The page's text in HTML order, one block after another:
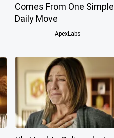
Comes From One Simple
Daily Move
ApexLabs